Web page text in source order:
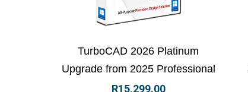
TurboCAD 2026 Platinum
Upgrade from 2025 Professional
R15,299.00